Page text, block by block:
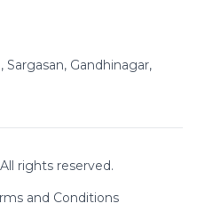
Gandhinagar,
rights reserved.
and Conditions